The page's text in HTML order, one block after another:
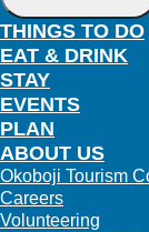
THINGS TO DO
EAT & DRINK
STAY
EVENTS
PLAN
ABOUT US
Okoboji Tourism
Careers
Volunteering